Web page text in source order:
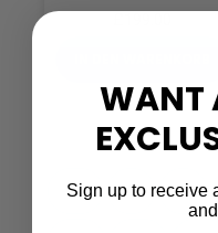
← 1 2
WANT
Sign up to receive